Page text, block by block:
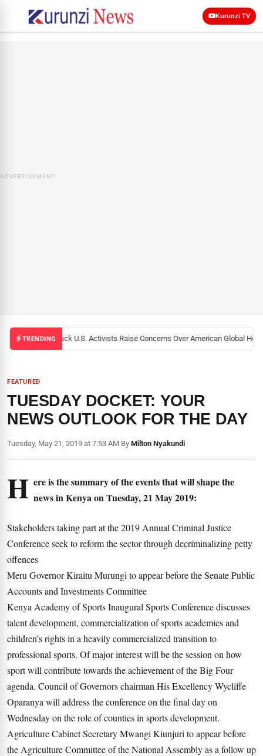
Kurunzi TV
ADVERTISEMENT
TRENDINGBlack U.S. Activists Raise Concerns Over American Global
FEATURED
TUESDAY DOCKET: YOUR
NEWS OUTLOOK FOR THE DAY
Tuesday, May 21, 2019 at 7:53 AM|By Milton Nyakundi
H ere is the summary of the events that will shape the
news in Kenya on Tuesday, 21 May 2019:
Stakeholders taking part at the 2019 Annual Criminal Justice
Conference seek to reform the sector through decriminalizing petty
offences
Meru Governor Kiraitu Murungi to appear before the Senate Public
Accounts and Investments Committee
Kenya Academy of Sports Inaugural Sports Conference discusses
talent development, commercialization of sports academies and
children’s rights in a heavily commercialized transition to
professional sports. Of major interest will be the session on how
sport will contribute towards the achievement of the Big Four
agenda. Council of Governors chairman His Excellency Wycliffe
Oparanya will address the conference on the final day on
Wednesday on the role of counties in sports development.
Agriculture Cabinet Secretary Mwangi Kiunjuri to appear before
the Agriculture Committee of the National Assembly as a follow up